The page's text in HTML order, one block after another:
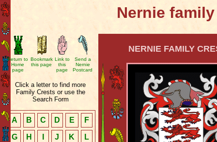
Nernie
Return to
Home
page
Bookmark
this page
Link to
this
page
Send a
Nernie
Postcard
Click a letter to find more
Family Crests or use the
Search Form
A B C D E F
G H J K L
NERNIE FAMILY